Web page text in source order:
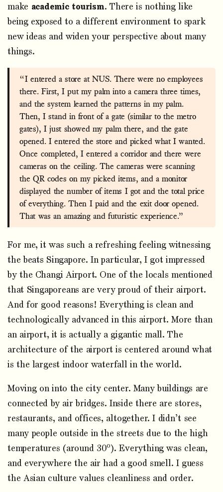
make academic tourism. There is nothing like
being exposed to a different environment to spark
new ideas and widen your perspective about many
things.
“I entered a store at NUS. There were no employees
there. First, I put my palm into a camera three times,
and the system learned the patterns in my palm.
Then, I stand in front of a gate (similar to the metro
gates), I just showed my palm there, and the gate
opened. I entered the store and picked what I wanted.
Once completed, I entered a corridor and there were
cameras on the ceiling. The cameras were scanning
the QR codes on my picked items, and a monitor
displayed the number of items I got and the total price
of everything. Then I paid and the exit door opened.
That was an amazing and futuristic experience.”
For me, it was such a refreshing feeling witnessing
the beats Singapore. In particular, I got impressed
by the Changi Airport. One of the locals mentioned
that Singaporeans are very proud of their airport.
And for good reasons! Everything is clean and
technologically advanced in this airport. More than
an airport, it is actually a gigantic mall. The
architecture of the airport is centered around what
is the largest indoor waterfall in the world.
Moving on into the city center. Many buildings are
connected by air bridges. Inside there are stores,
restaurants, and offices, altogether. I didn’t see
many people outside in the streets due to the high
temperatures (around 30o). Everything was clean,
and everywhere the air had a good smell. I guess
the Asian culture values cleanliness and order.